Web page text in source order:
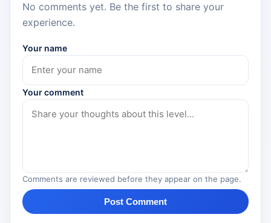
No comments yet. Be the first to share your
experience.
Your name
Your comment
Comments are reviewed before they appear on the page.
Post Comment